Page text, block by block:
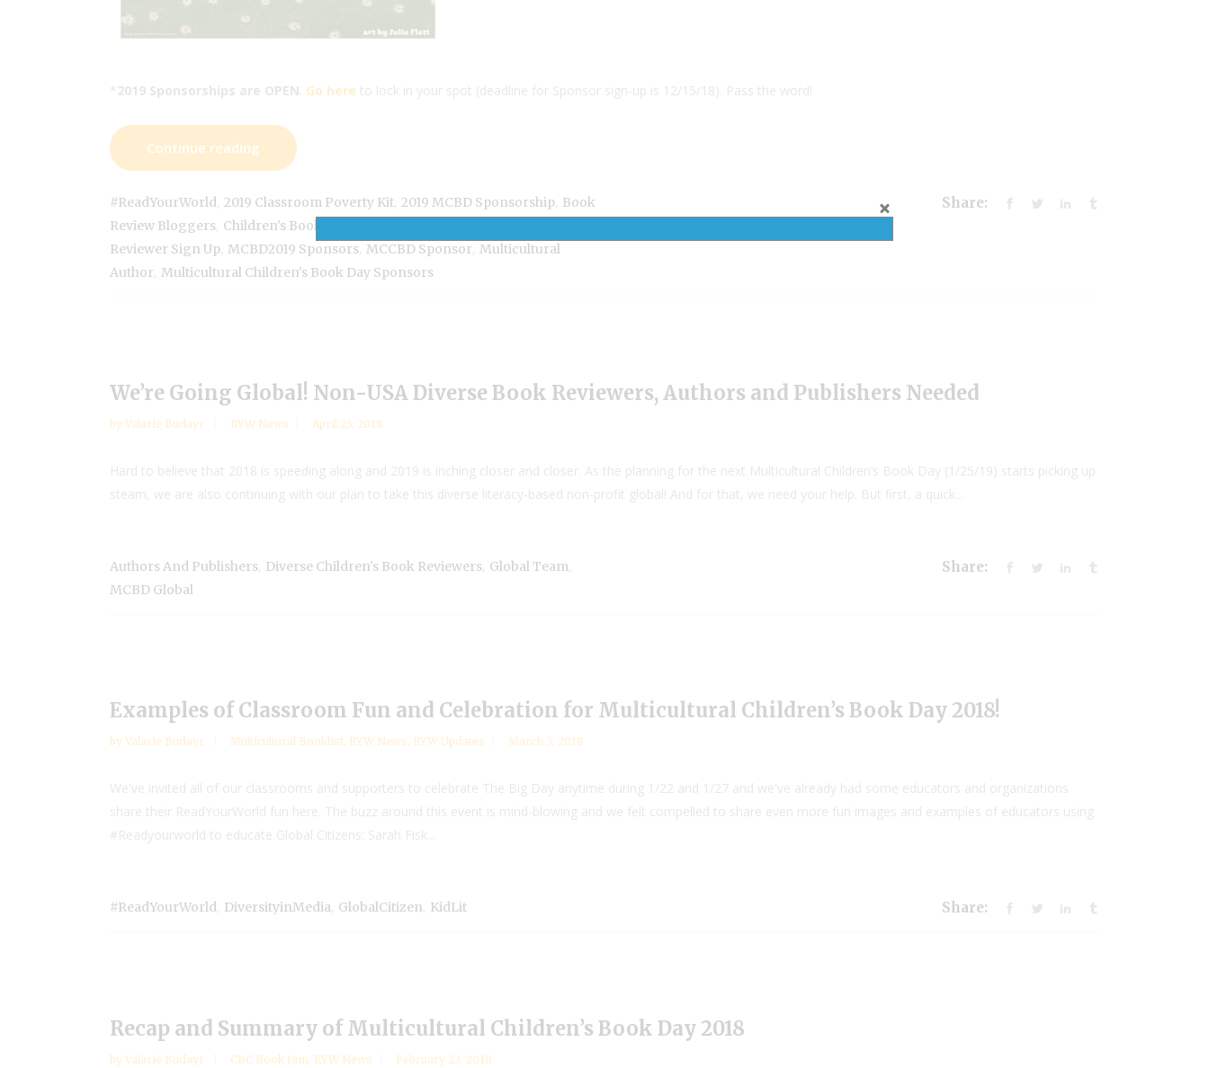
* 2019 Sponsorships are OPEN Go here to lock in your spot (deadline for Sponsor sign-up is 12/15/18). Pass the word!
Continue reading
#ReadYourWorld 2019 Classroom Poverty Kit 2019 MCBD Sponsorship Book
Review Bloggers Children's Book Author
Reviewer Sign Up MCBD2019 Sponsors MCCBD Sponsor Multicultural
Author Multicultural Children's Book Day Sponsors
Share:
We’re Going Global! Non-USA Diverse Book Reviewers, Authors and Publishers Needed
by Valarie Budayr RYW News April 25, 2018
Hard to believe that 2018 is speeding along and 2019 is inching closer and closer. As the planning for the next Multicultural Children’s Book Day (1/25/19) starts picking up
steam, we are also continuing with our plan to take this diverse literacy-based non-profit global! And for that, we need your help. But first, a quick...
Authors And Publishers Diverse Children's Book Reviewers Global Team
MCBD Global
Share:
Examples of Classroom Fun and Celebration for Multicultural Children’s Book Day 2018!
by Valarie Budayr Multicultural Booklist, RYW News, RYW Updates March 3, 2018
We've invited all of our classrooms and supporters to celebrate The Big Day anytime during 1/22 and 1/27 and we've already had some educators and organizations
share their ReadYourWorld fun here. The buzz around this event is mind-blowing and we felt compelled to share even more fun images and examples of educators using
#Readyourworld to educate Global Citizens: Sarah Fisk...
#ReadYourWorld DiversityinMedia GlobalCitizen KidLit Share:
Recap and Summary of Multicultural Children’s Book Day 2018
by Valarie Budayr CBC Book Jam, RYW News February 23, 2018